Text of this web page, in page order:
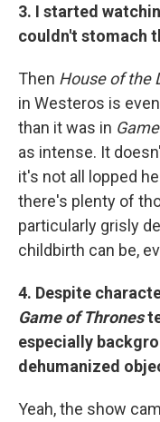
3. I started
couldn't stomach
Then House of the
in Westeros is
than it was in
as intense. It
it's not all lopped
there's plenty of
particularly grisly
childbirth can be,
4. Despite
Game of Thrones
especially
dehumanized
Yeah, the show